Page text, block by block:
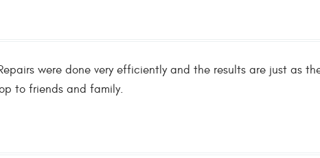
were done very efficiently and the results are just as
to friends and family.